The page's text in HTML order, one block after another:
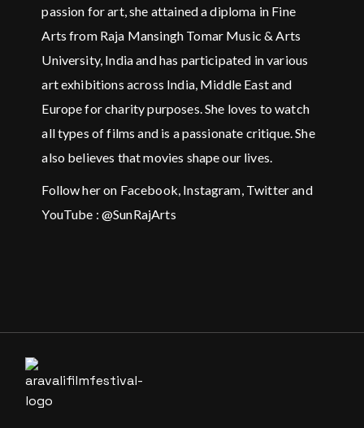
passion for art, she attained a diploma in Fine
Arts from Raja Mansingh Tomar Music & Arts
University, India and has participated in various
art exhibitions across India, Middle East and
Europe for charity purposes. She loves to watch
all types of films and is a passionate critique. She
also believes that movies shape our lives.
Follow her on Facebook, Instagram, Twitter and
YouTube : @SunRajArts